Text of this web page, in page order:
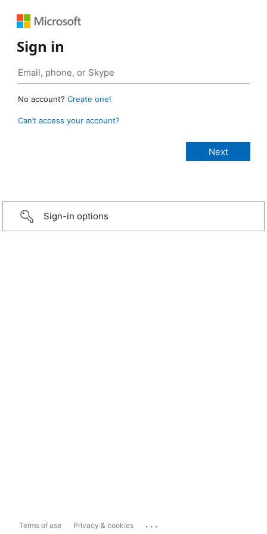
Sign in
No account? Create one!
Can’t access your account?
Sign-in options
Terms of use Privacy & cookies ...